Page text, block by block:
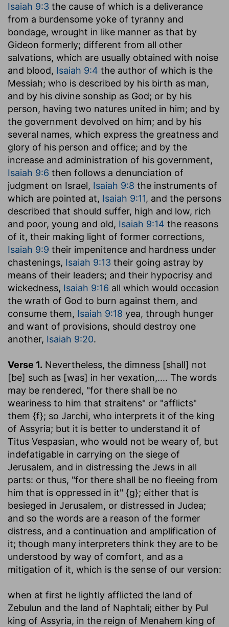
Isaiah 9:3 the cause of which is a deliverance
from a burdensome yoke of tyranny and
bondage, wrought in like manner as that by
Gideon formerly; different from all other
salvations, which are usually obtained with noise
and blood, Isaiah 9:4 the author of which is the
Messiah; who is described by his birth as man,
and by his divine sonship as God; or by his
person, having two natures united in him; and by
the government devolved on him; and by his
several names, which express the greatness and
glory of his person and office; and by the
increase and administration of his government,
Isaiah 9:6 then follows a denunciation of
judgment on Israel, Isaiah 9:8 the instruments of
which are pointed at, Isaiah 9:11, and the persons
described that should suffer, high and low, rich
and poor, young and old, Isaiah 9:14 the reasons
of it, their making light of former corrections,
Isaiah 9:9 their impenitence and hardness under
chastenings, Isaiah 9:13 their going astray by
means of their leaders; and their hypocrisy and
wickedness, Isaiah 9:16 all which would occasion
the wrath of God to burn against them, and
consume them, Isaiah 9:18 yea, through hunger
and want of provisions, should destroy one
another, Isaiah 9:20.
Verse 1. Nevertheless, the dimness [shall] not
[be] such as [was] in her vexation,.... The words
may be rendered, "for there shall be no
weariness to him that straitens" or "afflicts"
them {f}; so Jarchi, who interprets it of the king
of Assyria; but it is better to understand it of
Titus Vespasian, who would not be weary of, but
indefatigable in carrying on the siege of
Jerusalem, and in distressing the Jews in all
parts: or thus, "for there shall be no fleeing from
him that is oppressed in it" {g}; either that is
besieged in Jerusalem, or distressed in Judea;
and so the words are a reason of the former
distress, and a continuation and amplification of
it; though many interpreters think they are to be
understood by way of comfort, and as a
mitigation of it, which is the sense of our version:
when at first he lightly afflicted the land of
Zebulun and the land of Naphtali; either by Pul
king of Assyria, in the reign of Menahem king of